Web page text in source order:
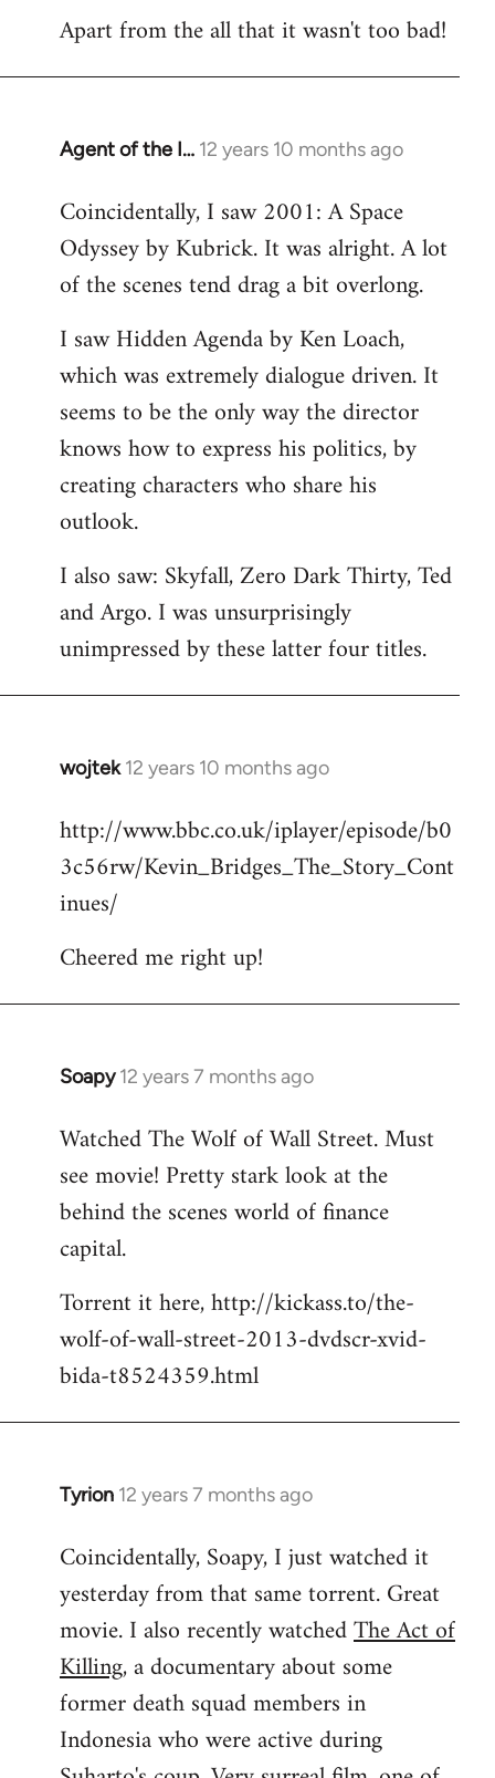
Apart from the all that it wasn't too bad!
Agent of the I… 12 years 10 months ago
In
to
Welcome
libcom.org
Coincidentally, I saw 2001: A Space
Odyssey by Kubrick. It was alright. A lot
of the scenes tend drag a bit overlong.
I saw Hidden Agenda by Ken Loach,
which was extremely dialogue driven. It
seems to be the only way the director
knows how to express his politics, by
creating characters who share his
outlook.
I also saw: Skyfall, Zero Dark Thirty, Ted
and Argo. I was unsurprisingly
unimpressed by these latter four titles.
wojtek 12 years 10 months ago
In
to
Welcome
libcom.org
http://www.bbc.co.uk/iplayer/episode/b0
3c56rw/Kevin_Bridges_The_Story_Cont
inues/
Cheered me right up!
Soapy 12 years 7 months ago
In
to
Welcome
libcom.org
Watched The Wolf of Wall Street. Must
see movie! Pretty stark look at the
behind the scenes world of finance
capital.
Torrent it here, http://kickass.to/the-
wolf-of-wall-street-2013-dvdscr-xvid-
bida-t8524359.html
Tyrion 12 years 7 months ago
In
to
Welcome
libcom.org
Coincidentally, Soapy, I just watched it
yesterday from that same torrent. Great
movie. I also recently watchedThe Act of
Killing, a documentary about some
former death squad members in
Indonesia who were active during